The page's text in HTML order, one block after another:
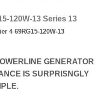
120W-13 Series 13
4 69RG15-120W-13
GENERATOR
IS SURPRISNGLY